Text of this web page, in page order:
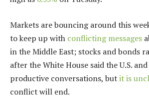
Markets are bouncing around this
to keep up with conflicting messages
in the Middle East; stocks and bonds
after the White House said the U.S.
productive conversations, butit is
conflict will end.